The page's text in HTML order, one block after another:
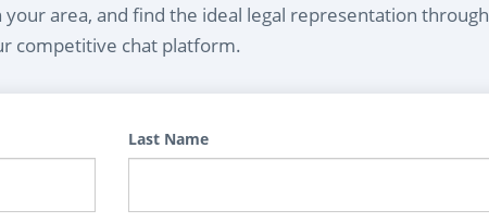
area, and find the ideal legal representation through
competitive chat platform.
Last Name